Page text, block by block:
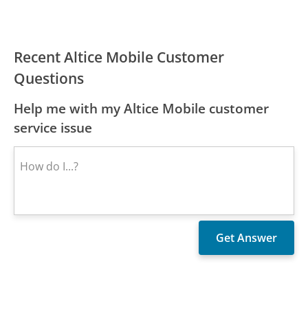
Recent Altice Mobile Customer
Questions
Help me with my Altice Mobile customer
service issue